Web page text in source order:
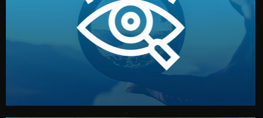
Understanding Your Vision
We start by listening to your goals and analyzing your
market. Together, we define the concept, style, and
target audience — building a clear plan for your product’s